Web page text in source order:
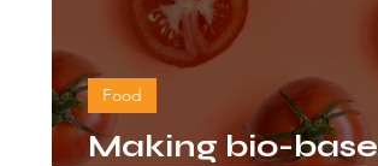
Making bio-
Food